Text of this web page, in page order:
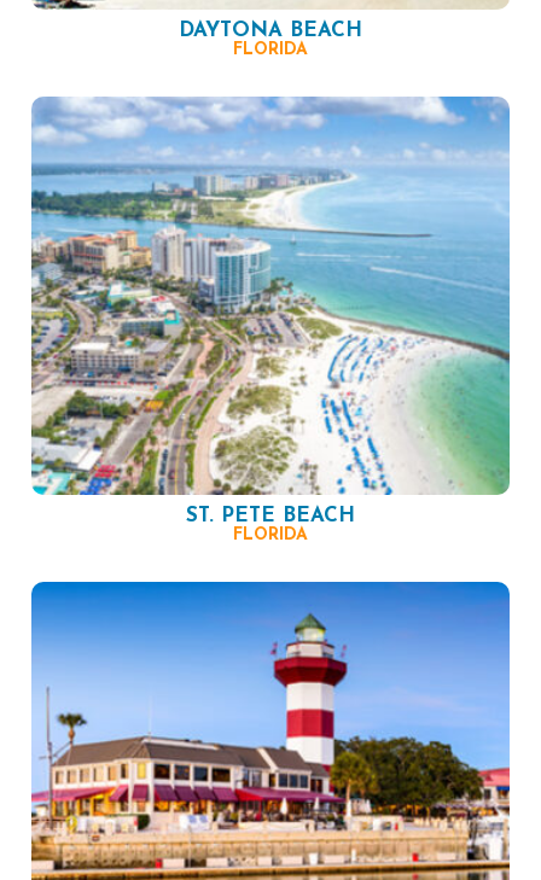
DAYTONA BEACH
FLORIDA
ST. PETE BEACH
FLORIDA